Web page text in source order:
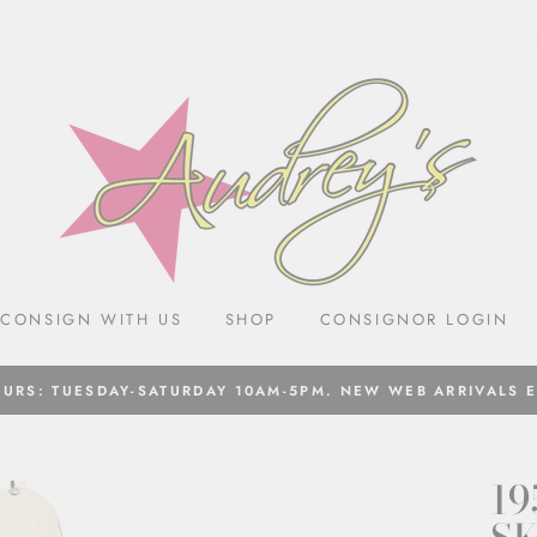
CONSIGN WITH US SHOP CONSIGNOR LOGIN
TUESDAY-SATURDAY 10AM-5PM. NEW WEB ARRIVALS